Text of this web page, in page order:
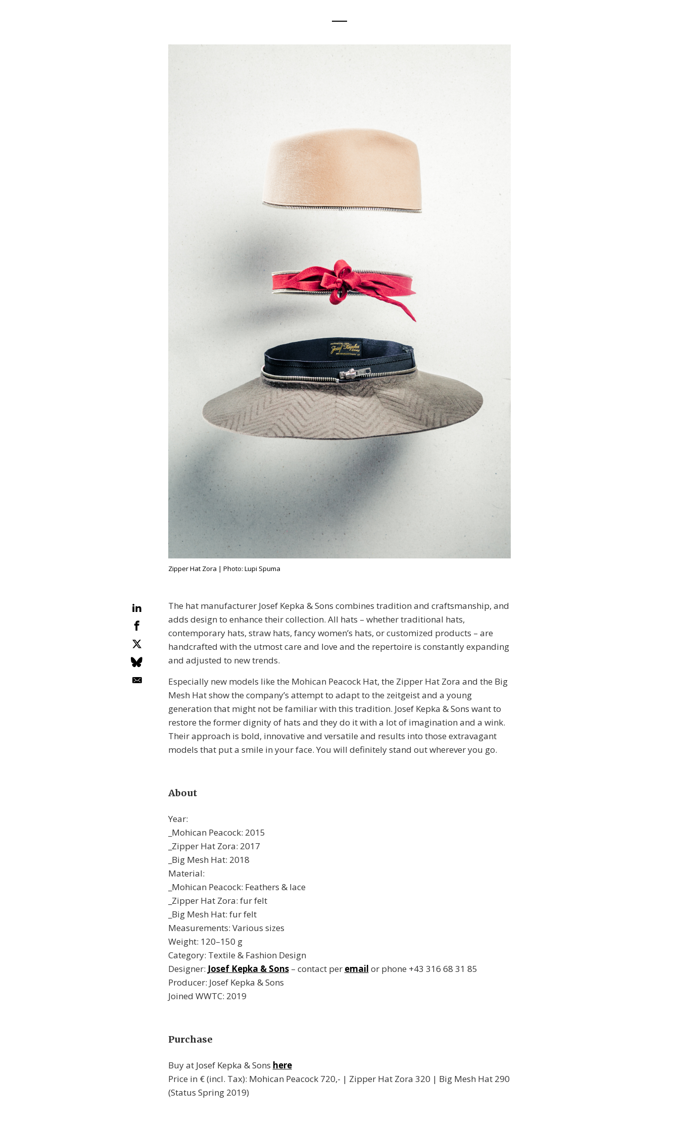
Zipper Hat Zora | Photo: Lupi Spuma
The hat manufacturer Josef Kepka & Sons combines tradition and craftsmanship, and
adds design to enhance their collection. All hats – whether traditional hats,
contemporary hats, straw hats, fancy women’s hats, or customized products – are
handcrafted with the utmost care and love and the repertoire is constantly expanding
and adjusted to new trends.
Especially new models like the Mohican Peacock Hat, the Zipper Hat Zora and the Big
Mesh Hat show the company’s attempt to adapt to the zeitgeist and a young
generation that might not be familiar with this tradition. Josef Kepka & Sons want to
restore the former dignity of hats and they do it with a lot of imagination and a wink.
Their approach is bold, innovative and versatile and results into those extravagant
models that put a smile in your face. You will definitely stand out wherever you go.
About
Year:
_Mohican Peacock: 2015
_Zipper Hat Zora: 2017
_Big Mesh Hat: 2018
Material:
_Mohican Peacock: Feathers & lace
_Zipper Hat Zora: fur felt
_Big Mesh Hat: fur felt
Measurements: Various sizes
Weight: 120–150 g
Category: Textile & Fashion Design
Designer: Josef Kepka & Sons– contact per email or phone +43 316 68 31 85
Producer: Josef Kepka & Sons
Joined WWTC: 2019
Purchase
Buy at Josef Kepka & Sons here
Price in € (incl. Tax): Mohican Peacock 720,- | Zipper Hat Zora 320 | Big Mesh Hat 290
(Status Spring 2019)